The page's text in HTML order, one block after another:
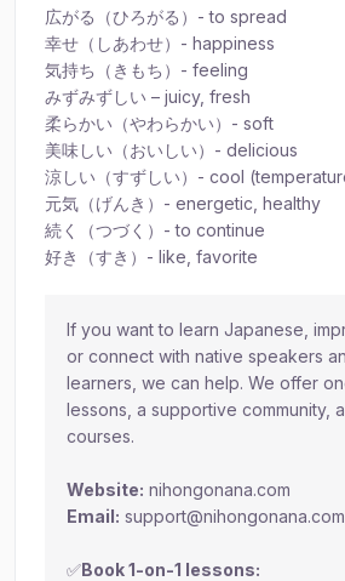
広がる（ひろがる）- to spread
幸せ（しあわせ）- happiness
気持ち（きもち）- feeling
みずみずしい – juicy, fresh
柔らかい（やわらかい）- soft
美味しい（おいしい）- delicious
涼しい（すずしい）- cool
元気（げんき）- energetic, healthy
続く（つづく）- to continue
好き（すき）- like, favorite
If you want to learn Japanese,
or connect with native speakers
learners, we can help. We offer
lessons, a supportive community,
courses.
Website: nihongonana.com
Email: support@nihongonana.com
✅Book 1-on-1 lessons: